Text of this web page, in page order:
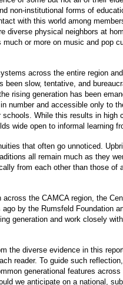
non-institutional forms of
with this world among
diverse physical neighbors at
or more on music and pop
across the entire region
been slow, tentative, and
rising generation has been
number and accessible only to
While this results in
wide open to informal learning
that often go unnoticed.
all remain much as they
from each other than those
the CAMCA region, the
by the Rumsfeld
generation and work closely
the diverse evidence in this
reader. To guide such
generational features
we anticipate on a national,